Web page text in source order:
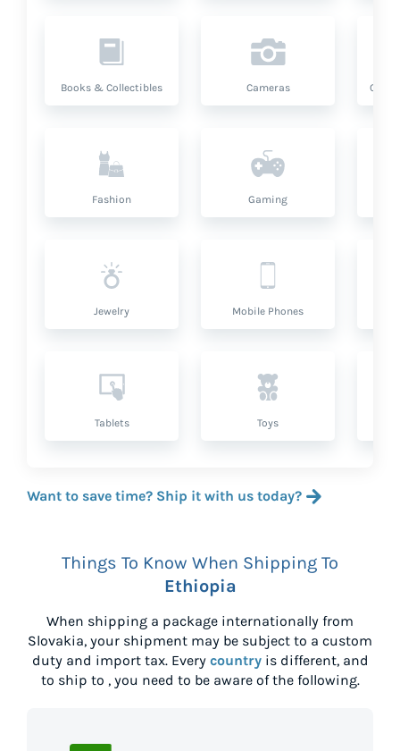
Books & Collectibles Cameras
Fashion Gaming
Jewelry Mobile Phones
Tablets Toys
Want to save time? Ship it with us today?
Things To Know When Shipping To
Ethiopia
When shipping a package internationally from
Slovakia, your shipment may be subject to a custom
duty and import tax. Every countryis different, and
to ship to , you need to be aware of the following.